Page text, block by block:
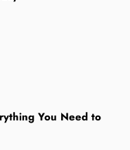
You Need to